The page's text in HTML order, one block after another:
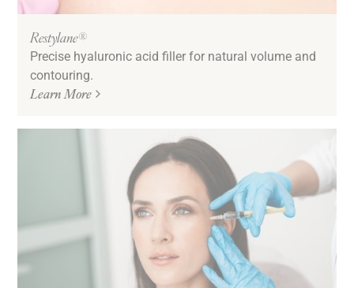
Restylane®
Precise hyaluronic acid filler for natural volume and
contouring.
Learn More